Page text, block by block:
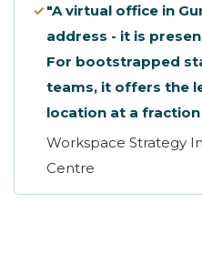
✓"A virtual office in
address - it is
For bootstrapped
teams, it offers the
location at a
Workspace Strategy
Centre